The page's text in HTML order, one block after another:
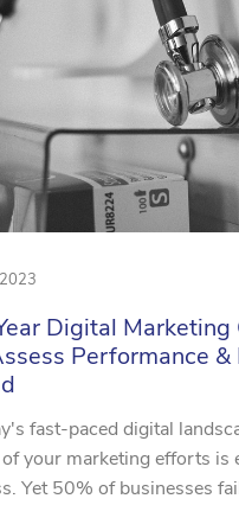
Digital Marketing
Performance &
fast-paced digital
your marketing efforts is
Yet 50% of businesses